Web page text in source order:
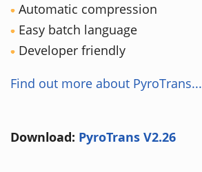
Automatic compression
Easy batch language
Developer friendly
Find out more about PyroTrans...
Download: PyroTrans V2.26